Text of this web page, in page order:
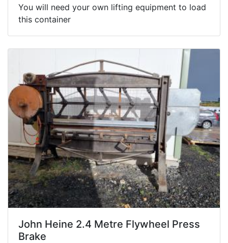
You will need your own lifting equipment to load
this container
John Heine 2.4 Metre Flywheel Press
Brake